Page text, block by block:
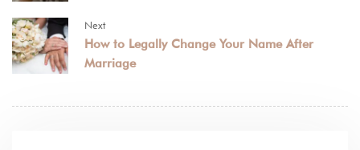
Next
How to Legally Change Your Name After
Marriage